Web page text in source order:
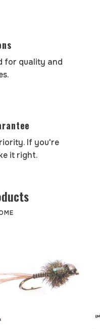
for quality and
If you're
it right.